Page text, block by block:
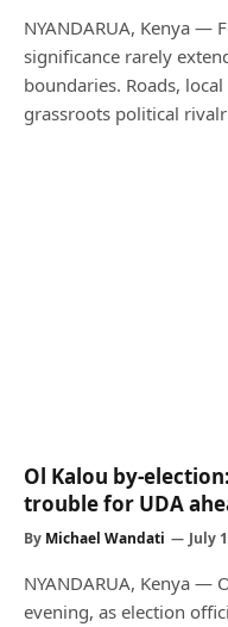
NYANDARUA, Kenya —
significance rarely
boundaries. Roads,
grassroots political
Ol Kalou by-
trouble for UDA
By Michael Wandati July
NYANDARUA, Kenya —
evening, as election